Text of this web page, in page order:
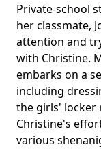
Private-school
her classmate,
attention and
with Christine.
embarks on a
including
the girls' locker
Christine's
various